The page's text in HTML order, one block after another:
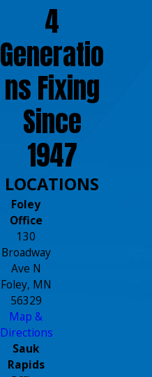
4
Generatio
ns Fixing
Since
1947
LOCATIONS
Foley
Office
130
Broadway
Ave N
Foley, MN
56329
Map &
Directions
Sauk
Rapids